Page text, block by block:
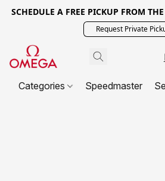
SCHEDULE A FREE PICKUP FROM
Request Private
Categories Speedmaster